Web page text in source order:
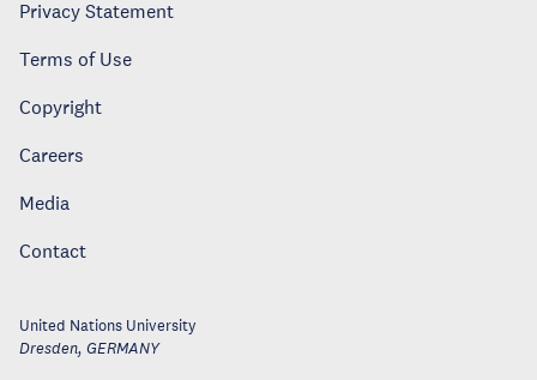
Privacy Statement
Terms of Use
Copyright
Careers
Media
Contact
United Nations University
Dresden, GERMANY